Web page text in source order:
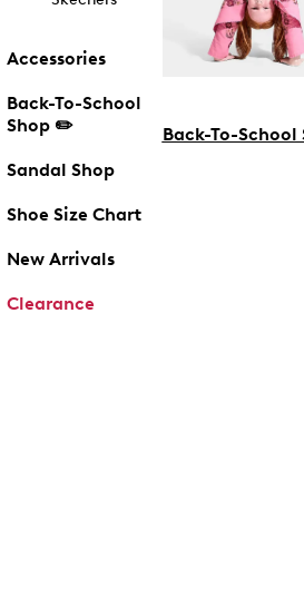
Accessories
Back-To-School
Shop ✏️
Sandal Shop
Shoe Size Chart
New Arrivals
Clearance
Back-To-School